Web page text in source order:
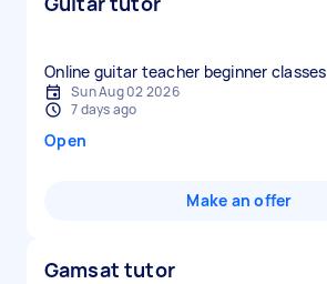
Online guitar teacher beginner classes
Sun Aug 02 2026
7 days ago
Open
Make an offer
Gamsat tutor